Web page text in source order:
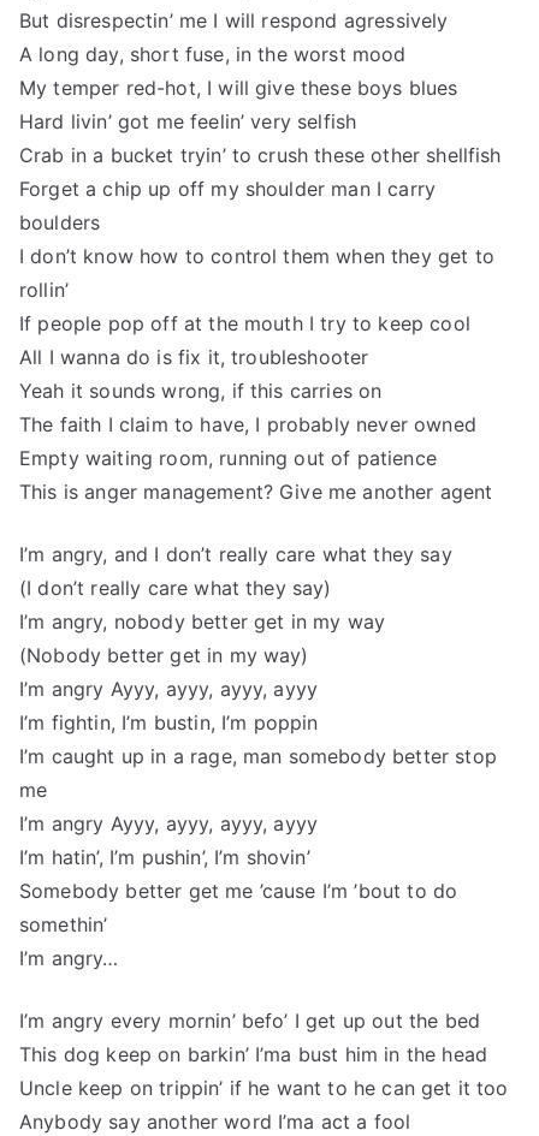
But disrespectin’ me I will respond agressively
A long day, short fuse, in the worst mood
My temper red-hot, I will give these boys blues
Hard livin’ got me feelin’ very selfish
Crab in a bucket tryin’ to crush these other shellfish
Forget a chip up off my shoulder man I carry
boulders
I don’t know how to control them when they get to
rollin’
If people pop off at the mouth I try to keep cool
All I wanna do is fix it, troubleshooter
Yeah it sounds wrong, if this carries on
The faith I claim to have, I probably never owned
Empty waiting room, running out of patience
This is anger management? Give me another agent
I’m angry, and I don’t really care what they say
(I don’t really care what they say)
I’m angry, nobody better get in my way
(Nobody better get in my way)
I’m angry Ayyy, ayyy, ayyy, ayyy
I’m fightin, I’m bustin, I’m poppin
I’m caught up in a rage, man somebody better stop
me
I’m angry Ayyy, ayyy, ayyy, ayyy
I’m hatin’, I’m pushin’, I’m shovin’
Somebody better get me ’cause I’m ’bout to do
somethin’
I’m angry…
I’m angry every mornin’ befo’ I get up out the bed
This dog keep on barkin’ I’ma bust him in the head
Uncle keep on trippin’ if he want to he can get it too
Anybody say another word I’ma act a fool